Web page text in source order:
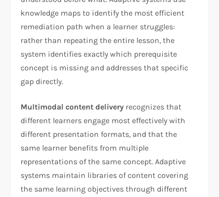
knowledge maps to identify the most efficient
remediation path when a learner struggles:
rather than repeating the entire lesson, the
system identifies exactly which prerequisite
concept is missing and addresses that specific
gap directly.
Multimodal content delivery recognizes that
different learners engage most effectively with
different presentation formats, and that the
same learner benefits from multiple
representations of the same concept. Adaptive
systems maintain libraries of content covering
the same learning objectives through different